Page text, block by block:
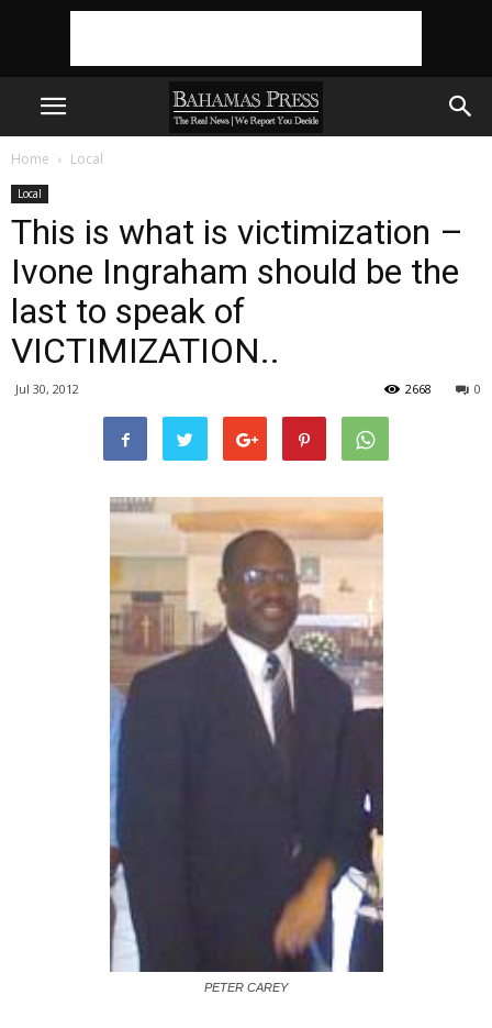
Home Local
Local
This is what is victimization –
Ivone Ingraham should be the
last to speak of
VICTIMIZATION..
Jul 30, 2012 0
2668
PETER CAREY